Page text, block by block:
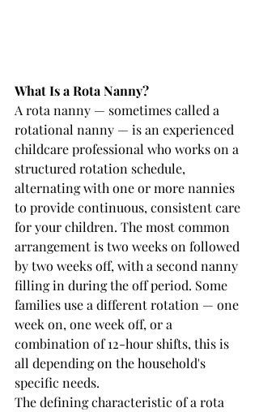
What Is a Rota Nanny?
A rota nanny — sometimes called a
rotational nanny — is an experienced
childcare professional who works on a
structured rotation schedule,
alternating with one or more nannies
to provide continuous, consistent care
for your children. The most common
arrangement is two weeks on followed
by two weeks off, with a second nanny
filling in during the off period. Some
families use a different rotation — one
week on, one week off, or a
combination of 12-hour shifts, this is
all depending on the household's
specific needs.
The defining characteristic of a rota